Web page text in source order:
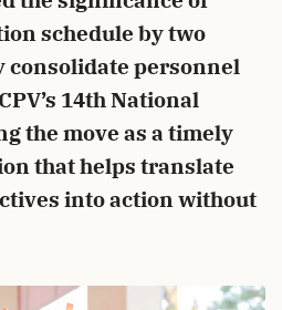
schedule by two
consolidate personnel
14th National
the move as a timely
that helps translate
into action without